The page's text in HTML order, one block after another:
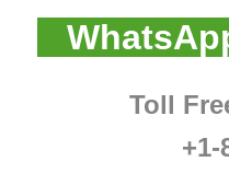
Toll
+1-